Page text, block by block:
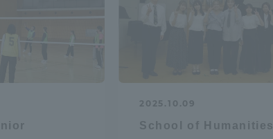
2025.10.09
School of Humanities